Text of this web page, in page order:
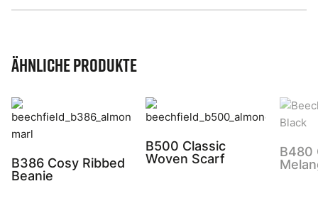
Ähnliche Produkte
B386 Cosy Ribbed
Beanie
B500 Classic
Woven Scarf
B480